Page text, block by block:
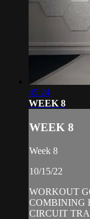
45:24
WEEK 8
WEEK 8
Week 8
10/15/22
WORKOUT
COMBINING
CIRCUIT